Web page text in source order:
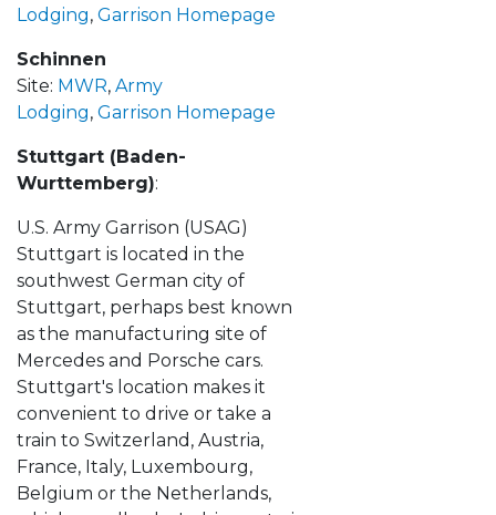
Lodging, Garrison Homepage
Schinnen
Site: MWR, Army
Lodging, Garrison Homepage
Stuttgart (Baden-
Wurttemberg):
U.S. Army Garrison (USAG)
Stuttgart is located in the
southwest German city of
Stuttgart, perhaps best known
as the manufacturing site of
Mercedes and Porsche cars.
Stuttgart's location makes it
convenient to drive or take a
train to Switzerland, Austria,
France, Italy, Luxembourg,
Belgium or the Netherlands,